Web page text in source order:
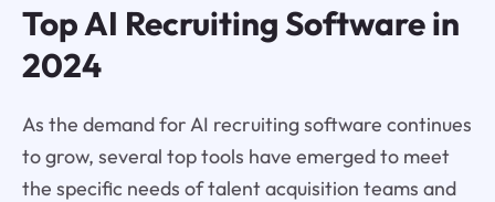
Top AI Recruiting Software in
2024
As the demand for AI recruiting software continues
to grow, several top tools have emerged to meet
the specific needs of talent acquisition teams and